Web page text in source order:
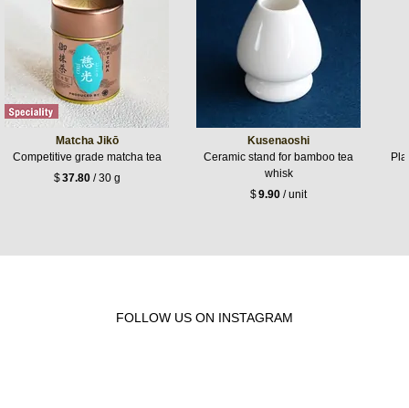
Matcha Jikō
Competitive grade matcha tea
$37.80/ 30 g
Kusenaoshi
Ceramic stand for bamboo tea
whisk
$9.90 / unit
FOLLOW US ON INSTAGRAM